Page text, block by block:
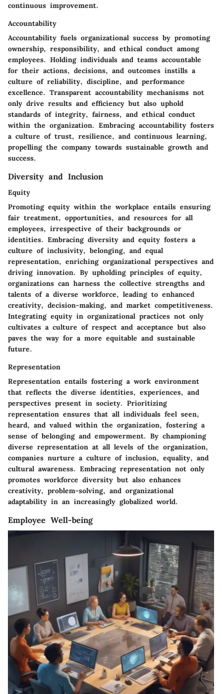
continuous improvement.
Accountability
Accountability fuels organizational success by promoting
ownership, responsibility, and ethical conduct among
employees. Holding individuals and teams accountable
for their actions, decisions, and outcomes instills a
culture of reliability, discipline, and performance
excellence. Transparent accountability mechanisms not
only drive results and efficiency but also uphold
standards of integrity, fairness, and ethical conduct
within the organization. Embracing accountability fosters
a culture of trust, resilience, and continuous learning,
propelling the company towards sustainable growth and
success.
Diversity and Inclusion
Equity
Promoting equity within the workplace entails ensuring
fair treatment, opportunities, and resources for all
employees, irrespective of their backgrounds or
identities. Embracing diversity and equity fosters a
culture of inclusivity, belonging, and equal
representation, enriching organizational perspectives and
driving innovation. By upholding principles of equity,
organizations can harness the collective strengths and
talents of a diverse workforce, leading to enhanced
creativity, decision-making, and market competitiveness.
Integrating equity in organizational practices not only
cultivates a culture of respect and acceptance but also
paves the way for a more equitable and sustainable
future.
Representation
Representation entails fostering a work environment
that reflects the diverse identities, experiences, and
perspectives present in society. Prioritizing
representation ensures that all individuals feel seen,
heard, and valued within the organization, fostering a
sense of belonging and empowerment. By championing
diverse representation at all levels of the organization,
companies nurture a culture of inclusion, equality, and
cultural awareness. Embracing representation not only
promotes workforce diversity but also enhances
creativity, problem-solving, and organizational
adaptability in an increasingly globalized world.
Employee Well-being